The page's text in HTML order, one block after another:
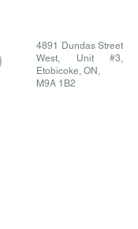
4891 Dundas Street
West, Unit #3,
Etobicoke, ON,
M9A 1B2